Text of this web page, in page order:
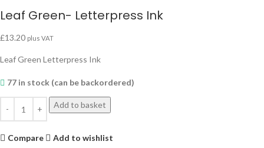
Leaf Green- Letterpress Ink
£13.20 plus VAT
Leaf Green Letterpress Ink
77 in stock (can be backordered)
Add to basket
Compare
Add to wishlist